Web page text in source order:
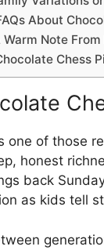
About
Warm Note
Chess
one of those
honest
back
as kids tell